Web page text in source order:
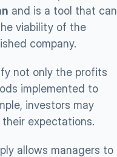
and is a tool that can
viability of the
company.
not only the profits
implemented to
investors may
expectations.
allows managers to